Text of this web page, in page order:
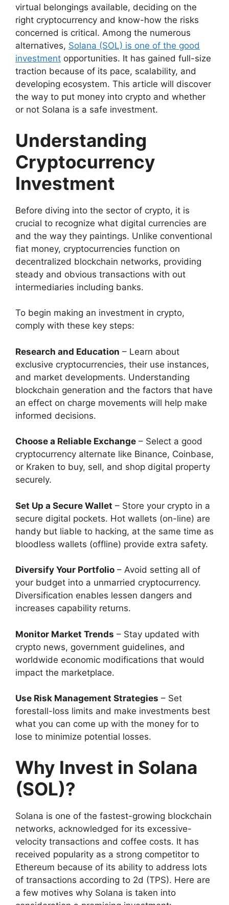
virtual belongings available, deciding on the
right cryptocurrency and know-how the risks
concerned is critical. Among the numerous
alternatives, Solana (SOL) is one of the good
investment opportunities. It has gained full-size
traction because of its pace, scalability, and
developing ecosystem. This article will discover
the way to put money into crypto and whether
or not Solana is a safe investment.
Understanding
Cryptocurrency
Investment
Before diving into the sector of crypto, it is
crucial to recognize what digital currencies are
and the way they paintings. Unlike conventional
fiat money, cryptocurrencies function on
decentralized blockchain networks, providing
steady and obvious transactions with out
intermediaries including banks.
To begin making an investment in crypto,
comply with these key steps:
Research and Education – Learn about
exclusive cryptocurrencies, their use instances,
and market developments. Understanding
blockchain generation and the factors that have
an effect on charge movements will help make
informed decisions.
Choose a Reliable Exchange – Select a good
cryptocurrency alternate like Binance, Coinbase,
or Kraken to buy, sell, and shop digital property
securely.
Set Up a Secure Wallet – Store your crypto in a
secure digital pockets. Hot wallets (on-line) are
handy but liable to hacking, at the same time as
bloodless wallets (offline) provide extra safety.
Diversify Your Portfolio – Avoid setting all of
your budget into a unmarried cryptocurrency.
Diversification enables lessen dangers and
increases capability returns.
Monitor Market Trends – Stay updated with
crypto news, government guidelines, and
worldwide economic modifications that would
impact the marketplace.
Use Risk Management Strategies – Set
forestall-loss limits and make investments best
what you can come up with the money for to
lose to minimize potential losses.
Why Invest in Solana
(SOL)?
Solana is one of the fastest-growing blockchain
networks, acknowledged for its excessive-
velocity transactions and coffee costs. It has
received popularity as a strong competitor to
Ethereum because of its ability to address lots
of transactions according to 2d (TPS). Here are
a few motives why Solana is taken into